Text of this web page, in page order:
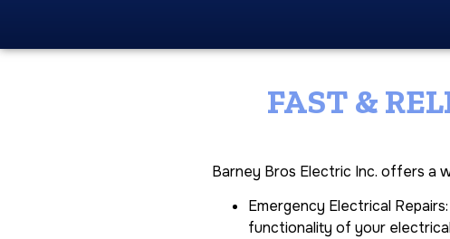
FAST &
Barney Bros Electric Inc. offers a
Emergency Electrical
functionality of your